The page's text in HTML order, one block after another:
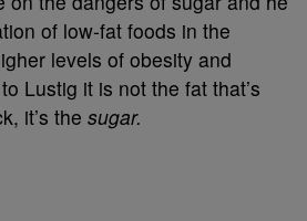
of low-fat foods in the
levels of obesity and
Lustig it is not the fat that’s
it’s the sugar.